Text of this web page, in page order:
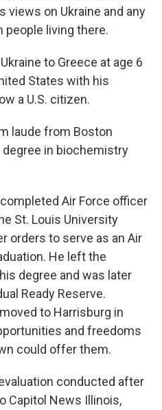
views on Ukraine and any
people living there.
to Greece at age 6
States with his
a U.S. citizen.
laude from Boston
in biochemistry
Air Force officer
St. Louis University
orders to serve as an Air
He left the
degree and was later
Ready Reserve.
to Harrisburg in
and freedoms
could offer them.
conducted after
Capitol News Illinois,